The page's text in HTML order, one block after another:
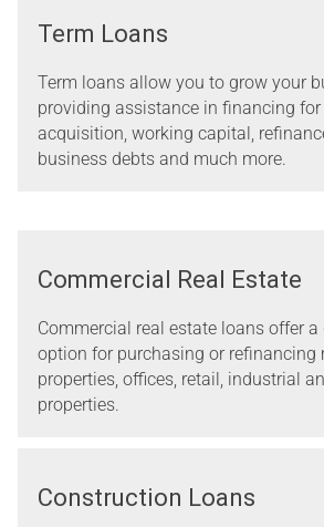
Term Loans
Term loans allow you to grow your
providing assistance in financing for
acquisition, working capital,
business debts and much more.
Commercial Real Estate
Commercial real estate loans offer
option for purchasing or
properties, offices, retail, industrial
properties.
Construction Loans